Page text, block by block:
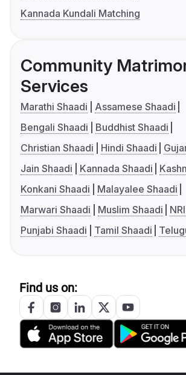
Kannada Kundali Matching
Community
Services
Marathi Shaadi
Assamese Shaadi
Bengali Shaadi
Buddhist Shaadi
Christian Shaadi
Hindi Shaadi
Jain Shaadi
Kannada Shaadi
Konkani Shaadi
Malayalee Shaadi
Marwari Shaadi
Muslim Shaadi
Punjabi Shaadi
Tamil Shaadi
Find us on: